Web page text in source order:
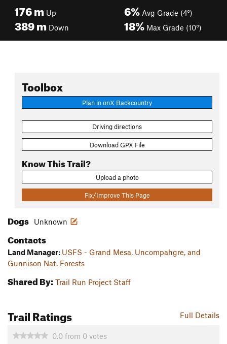
176m Up
389m Down
6% Avg Grade (4°)
18% Max Grade (10°)
Toolbox
Plan in onX Backcountry
Driving directions
Download GPX File
Know This Trail?
Upload a photo
Fix/Improve This Page
Dogs Unknown
Contacts
Land Manager: USFS - Grand Mesa, Uncompahgre, and
Gunnison Nat. Forests
Shared By: Trail Run Project Staff
Full Details
Trail Ratings
0.0 from 0 votes